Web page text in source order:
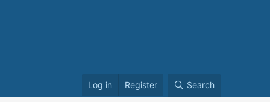
Log in Register Search